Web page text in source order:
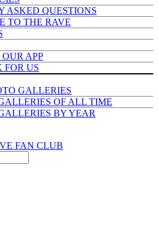
ASKED QUESTIONS
TO THE RAVE
APP
FOR US
GALLERIES
OF ALL TIME
BY YEAR
FAN CLUB